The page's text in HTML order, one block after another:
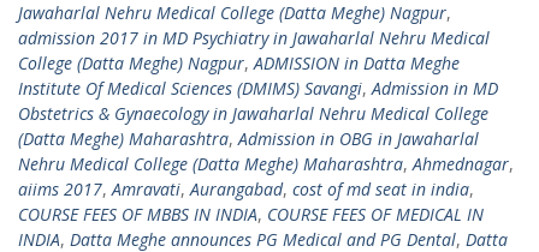
Jawaharlal Nehru Medical College (Datta Meghe) Nagpur,
admission 2017 in MD Psychiatry in Jawaharlal Nehru Medical
College (Datta Meghe) Nagpur,ADMISSION in Datta Meghe
Institute Of Medical Sciences (DMIMS) Savangi,Admission in MD
Obstetrics & Gynaecology in Jawaharlal Nehru Medical College
(Datta Meghe) Maharashtra,Admission in OBG in Jawaharlal
Nehru Medical College (Datta Meghe) Maharashtra,Ahmednagar,
aiims 2017,Amravati,Aurangabad, cost of md seat in india,
COURSE FEES OF MBBS IN INDIA, COURSE FEES OF MEDICAL IN
INDIA, Datta Meghe announces PG Medical and PG Dental, Datta